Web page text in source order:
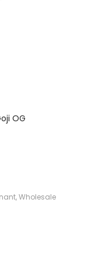
OG
,Wholesale